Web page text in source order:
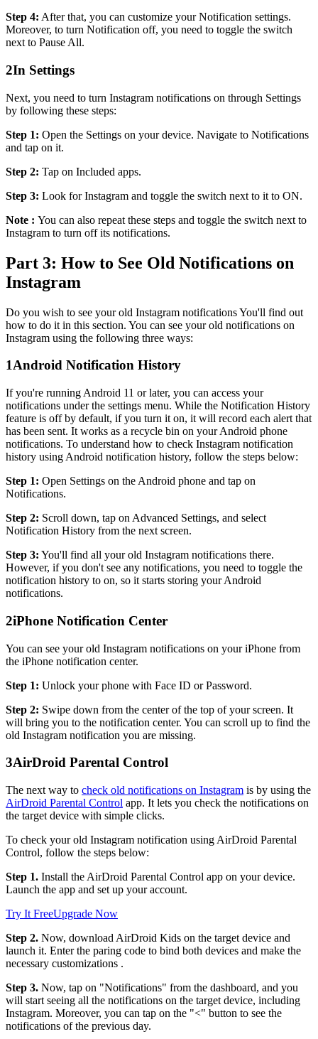
Step 4: After that, you can customize your Notification settings.
Moreover, to turn Notification off, you need to toggle the switch
next to Pause All.
2In Settings
Next, you need to turn Instagram notifications on through Settings
by following these steps:
Step 1: Open the Settings on your device. Navigate to Notifications
and tap on it.
Step 2: Tap on Included apps.
Step 3: Look for Instagram and toggle the switch next to it to ON.
Note : You can also repeat these steps and toggle the switch next to
Instagram to turn off its notifications.
Part 3: How to See Old Notifications on
Instagram
Do you wish to see your old Instagram notifications You'll find out
how to do it in this section. You can see your old notifications on
Instagram using the following three ways:
1Android Notification History
If you're running Android 11 or later, you can access your
notifications under the settings menu. While the Notification History
feature is off by default, if you turn it on, it will record each alert that
has been sent. It works as a recycle bin on your Android phone
notifications. To understand how to check Instagram notification
history using Android notification history, follow the steps below:
Step 1: Open Settings on the Android phone and tap on
Notifications.
Step 2: Scroll down, tap on Advanced Settings, and select
Notification History from the next screen.
Step 3: You'll find all your old Instagram notifications there.
However, if you don't see any notifications, you need to toggle the
notification history to on, so it starts storing your Android
notifications.
2iPhone Notification Center
You can see your old Instagram notifications on your iPhone from
the iPhone notification center.
Step 1: Unlock your phone with Face ID or Password.
Step 2: Swipe down from the center of the top of your screen. It
will bring you to the notification center. You can scroll up to find the
old Instagram notification you are missing.
3AirDroid Parental Control
The next way to check old notifications on Instagram is by using the
AirDroid Parental Control app. It lets you check the notifications on
the target device with simple clicks.
To check your old Instagram notification using AirDroid Parental
Control, follow the steps below:
Step 1. Install the AirDroid Parental Control app on your device.
Launch the app and set up your account.
Try It FreeUpgrade Now
Step 2. Now, download AirDroid Kids on the target device and
launch it. Enter the paring code to bind both devices and make the
necessary customizations .
Step 3. Now, tap on "Notifications" from the dashboard, and you
will start seeing all the notifications on the target device, including
Instagram. Moreover, you can tap on the "<" button to see the
notifications of the previous day.